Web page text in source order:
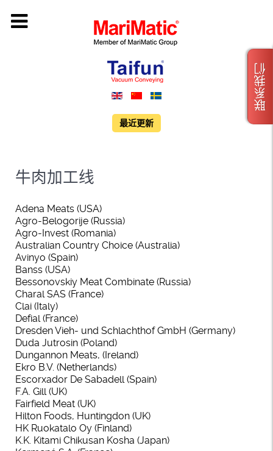
最近更新
牛肉加工线
Adena Meats (USA)
Agro-Belogorije (Russia)
Agro-Invest (Romania)
Australian Country Choice (Australia)
Avinyo (Spain)
Banss (USA)
Bessonovskiy Meat Combinate (Russia)
Charal SAS (France)
Clai (Italy)
Defial (France)
Dresden Vieh- und Schlachthof GmbH (Germany)
Duda Jutrosin (Poland)
Dungannon Meats, (Ireland)
Ekro B.V. (Netherlands)
Escorxador De Sabadell (Spain)
F.A. Gill (UK)
Fairfield Meat (UK)
Hilton Foods, Huntingdon (UK)
HK Ruokatalo Oy (Finland)
K.K. Kitami Chikusan Kosha (Japan)
联系我们